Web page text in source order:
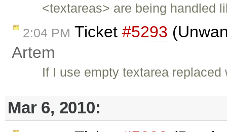
<textareas> are being handled
2:04 PM Ticket #5293
Artem
If I use empty textarea
Mar 6, 2010: